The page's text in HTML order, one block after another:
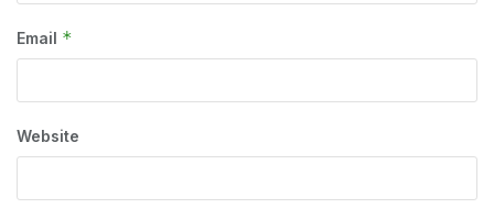
Email *
Website